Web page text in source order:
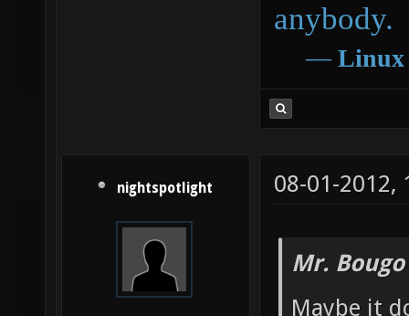
anybody.
― Linux
nightspotlight 08-01-2012,
Mr.
Maybe it